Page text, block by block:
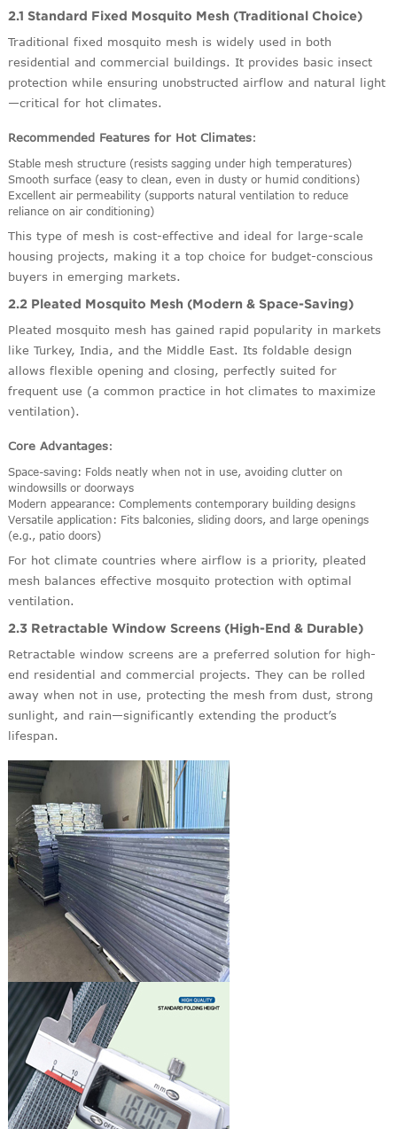
2.1 Standard Fixed Mosquito Mesh (Traditional Choice)
Traditional fixed mosquito mesh is widely used in both
residential and commercial buildings. It provides basic insect
protection while ensuring unobstructed airflow and natural light
—critical for hot climates.
Recommended Features for Hot Climates:
Stable mesh structure (resists sagging under high temperatures)
Smooth surface (easy to clean, even in dusty or humid conditions)
Excellent air permeability (supports natural ventilation to reduce
reliance on air conditioning)
This type of mesh is cost-effective and ideal for large-scale
housing projects, making it a top choice for budget-conscious
buyers in emerging markets.
2.2 Pleated Mosquito Mesh (Modern & Space-Saving)
Pleated mosquito mesh has gained rapid popularity in markets
like Turkey, India, and the Middle East. Its foldable design
allows flexible opening and closing, perfectly suited for
frequent use (a common practice in hot climates to maximize
ventilation).
Core Advantages:
Space-saving: Folds neatly when not in use, avoiding clutter on
windowsills or doorways
Modern appearance: Complements contemporary building designs
Versatile application: Fits balconies, sliding doors, and large openings
(e.g., patio doors)
For hot climate countries where airflow is a priority, pleated
mesh balances effective mosquito protection with optimal
ventilation.
2.3 Retractable Window Screens (High-End & Durable)
Retractable window screens are a preferred solution for high-
end residential and commercial projects. They can be rolled
away when not in use, protecting the mesh from dust, strong
sunlight, and rain—significantly extending the product’s
lifespan.